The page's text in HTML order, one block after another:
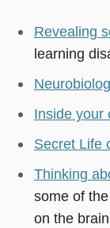
Revealing
learning
Inside your
Secret Life
Thinking
some of
on the